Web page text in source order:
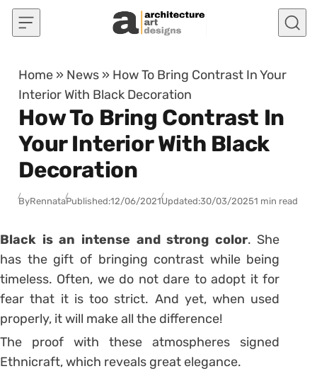
Skip to content
Home » News » How To Bring Contrast In Your
Interior With Black Decoration
How To Bring Contrast In
Your Interior With Black
Decoration
ByRennataPublished:12/06/2021Updated:30/03/20251 min read
Black is an intense and strong color. She
has the gift of bringing contrast while being
timeless. Often, we do not dare to adopt it for
fear that it is too strict. And yet, when used
properly, it will make all the difference!
The proof with these atmospheres signed
Ethnicraft, which reveals great elegance.